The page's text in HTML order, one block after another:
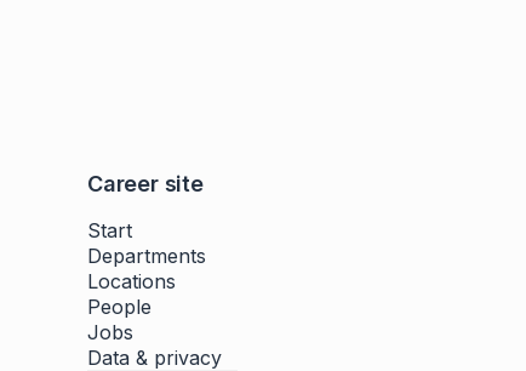
Career site
Start
Departments
Locations
People
Jobs
Data & privacy